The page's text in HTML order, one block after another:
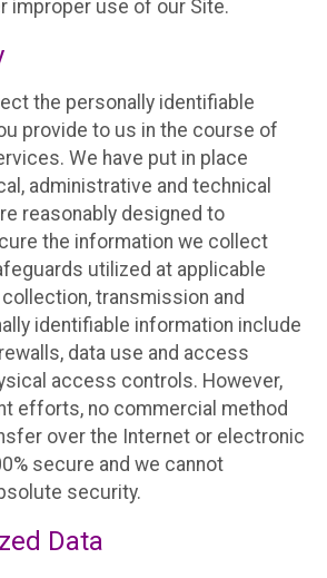
improper use of our Site.
the personally identifiable
provide to us in the course of
We have put in place
administrative and technical
reasonably designed to
the information we collect
utilized at applicable
transmission and
identifiable information include
data use and access
access controls. However,
efforts, no commercial method
over the Internet or electronic
secure and we cannot
security.
Data